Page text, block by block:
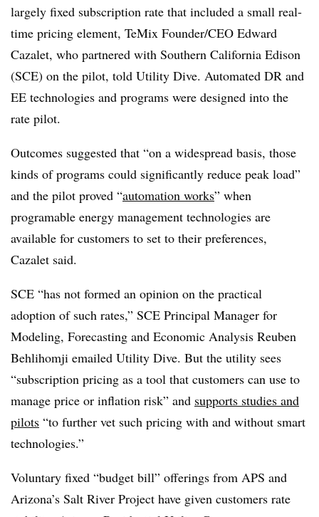
largely fixed subscription rate that included a small real-
time pricing element, TeMix Founder/CEO Edward
Cazalet, who partnered with Southern California Edison
(SCE) on the pilot, told Utility Dive. Automated DR and
EE technologies and programs were designed into the
rate pilot.
Outcomes suggested that “on a widespread basis, those
kinds of programs could significantly reduce peak load”
and the pilot proved “automation works” when
programable energy management technologies are
available for customers to set to their preferences,
Cazalet said.
SCE “has not formed an opinion on the practical
adoption of such rates,” SCE Principal Manager for
Modeling, Forecasting and Economic Analysis Reuben
Behlihomji emailed Utility Dive. But the utility sees
“subscription pricing as a tool that customers can use to
manage price or inflation risk” and supports studies and
pilots “to further vet such pricing with and without smart
technologies.”
Voluntary fixed “budget bill” offerings from APS and
Arizona’s Salt River Project have given customers rate